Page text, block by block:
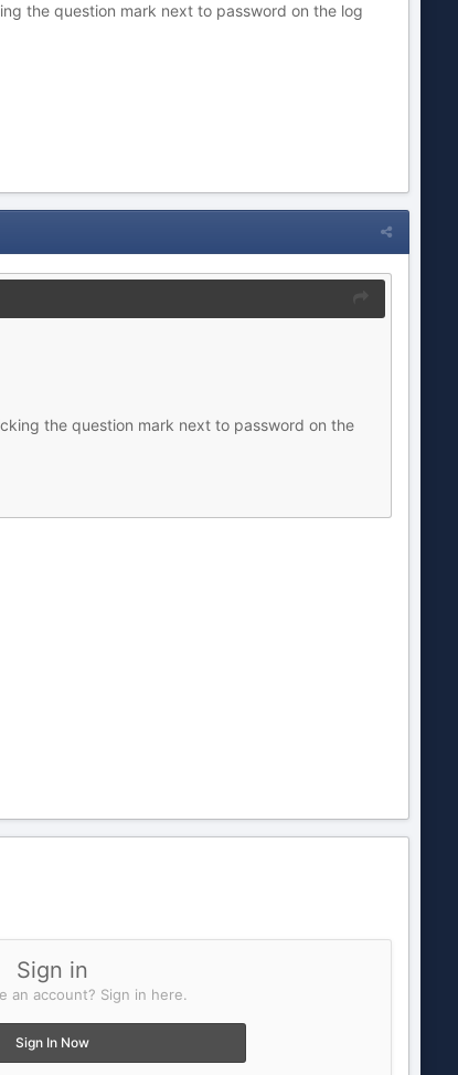
the question mark next to password on the log
the question mark next to password on the
Sign in
an account? Sign in here.
Sign In Now